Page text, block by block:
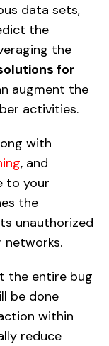
data sets,
the
the
for
augment the
activities.
with
, and
to your
the
unauthorized
networks.
the entire bug
be done
within
reduce